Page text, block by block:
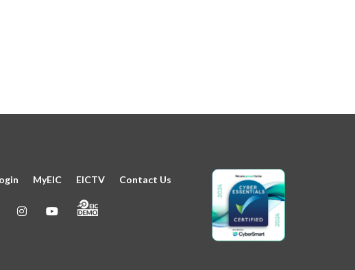
MyEIC EICTV Contact Us